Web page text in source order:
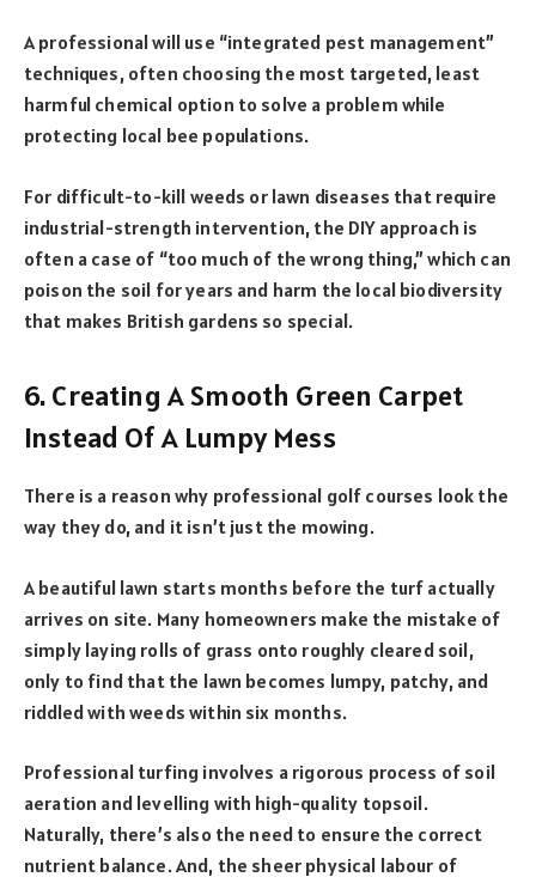
A professional will use “integrated pest management”
techniques, often choosing the most targeted, least
harmful chemical option to solve a problem while
protecting local bee populations.
For difficult-to-kill weeds or lawn diseases that require
industrial-strength intervention, the DIY approach is
often a case of “too much of the wrong thing,” which can
poison the soil for years and harm the local biodiversity
that makes British gardens so special.
6. Creating A Smooth Green Carpet
Instead Of A Lumpy Mess
There is a reason why professional golf courses look the
way they do, and it isn’t just the mowing.
A beautiful lawn starts months before the turf actually
arrives on site. Many homeowners make the mistake of
simply laying rolls of grass onto roughly cleared soil,
only to find that the lawn becomes lumpy, patchy, and
riddled with weeds within six months.
Professional turfing involves a rigorous process of soil
aeration and levelling with high-quality topsoil.
Naturally, there’s also the need to ensure the correct
nutrient balance. And, the sheer physical labour of